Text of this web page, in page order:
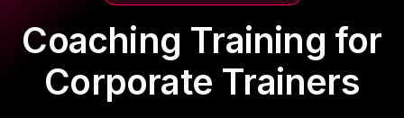
Coaching Training for
Corporate Trainers